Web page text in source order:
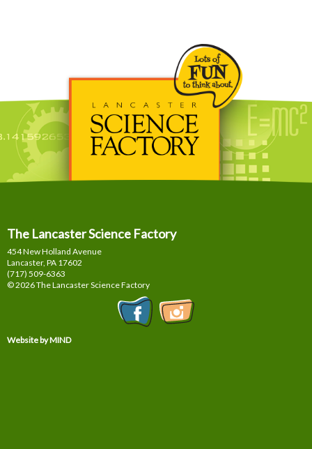
The Lancaster Science Factory
454 New Holland Avenue
Lancaster, PA 17602
(717) 509-6363
© 2026 The Lancaster Science Factory
Website by MIND